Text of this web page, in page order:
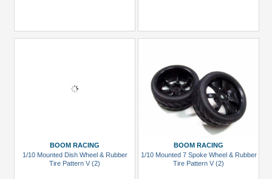
BOOM RACING
1/10 Mounted Dish Wheel & Rubber
Tire Pattern V (2)
BOOM RACING
1/10 Mounted 7 Spoke Wheel & Rubber
Tire Pattern V (2)